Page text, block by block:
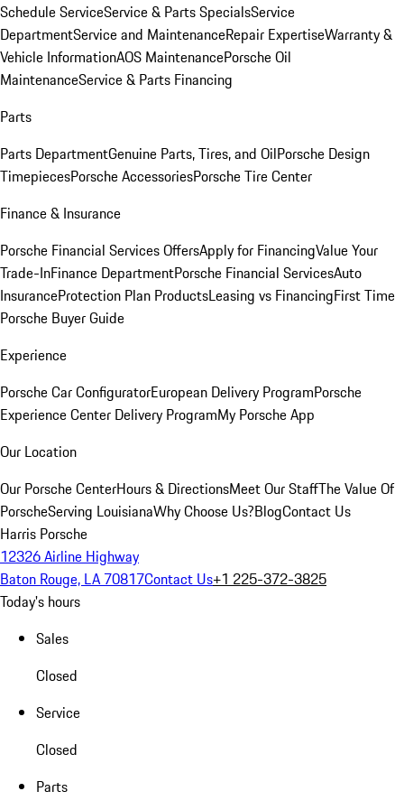
Schedule ServiceService & Parts SpecialsService
DepartmentService and MaintenanceRepair ExpertiseWarranty &
Vehicle InformationAOS MaintenancePorsche Oil
MaintenanceService & Parts Financing
Parts
Parts DepartmentGenuine Parts, Tires, and OilPorsche Design
TimepiecesPorsche AccessoriesPorsche Tire Center
Finance & Insurance
Porsche Financial Services OffersApply for FinancingValue Your
Trade-InFinance DepartmentPorsche Financial ServicesAuto
InsuranceProtection Plan ProductsLeasing vs FinancingFirst Time
Porsche Buyer Guide
Experience
Porsche Car ConfiguratorEuropean Delivery ProgramPorsche
Experience Center Delivery ProgramMy Porsche App
Our Location
Our Porsche CenterHours & DirectionsMeet Our StaffThe Value Of
PorscheServing LouisianaWhy Choose Us?BlogContact Us
Harris Porsche
12326 Airline Highway
Baton Rouge, LA 70817Contact Us+1 225-372-3825
Today's hours
Sales
Closed
Service
Closed
Parts